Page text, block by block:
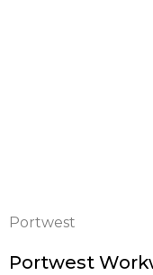
Portwest
Portwest